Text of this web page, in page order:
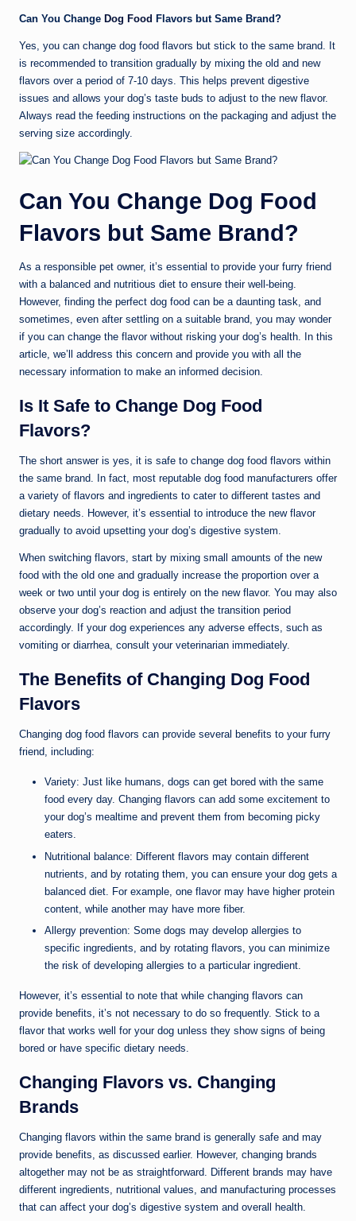
Can You Change Dog Food Flavors but Same Brand?
Yes, you can change dog food flavors but stick to the same brand. It
is recommended to transition gradually by mixing the old and new
flavors over a period of 7-10 days. This helps prevent digestive
issues and allows your dog’s taste buds to adjust to the new flavor.
Always read the feeding instructions on the packaging and adjust the
serving size accordingly.
Can You Change Dog Food
Flavors but Same Brand?
As a responsible pet owner, it’s essential to provide your furry friend
with a balanced and nutritious diet to ensure their well-being.
However, finding the perfect dog food can be a daunting task, and
sometimes, even after settling on a suitable brand, you may wonder
if you can change the flavor without risking your dog’s health. In this
article, we’ll address this concern and provide you with all the
necessary information to make an informed decision.
Is It Safe to Change Dog Food
Flavors?
The short answer is yes, it is safe to change dog food flavors within
the same brand. In fact, most reputable dog food manufacturers offer
a variety of flavors and ingredients to cater to different tastes and
dietary needs. However, it’s essential to introduce the new flavor
gradually to avoid upsetting your dog’s digestive system.
When switching flavors, start by mixing small amounts of the new
food with the old one and gradually increase the proportion over a
week or two until your dog is entirely on the new flavor. You may also
observe your dog’s reaction and adjust the transition period
accordingly. If your dog experiences any adverse effects, such as
vomiting or diarrhea, consult your veterinarian immediately.
The Benefits of Changing Dog Food
Flavors
Changing dog food flavors can provide several benefits to your furry
friend, including:
Variety: Just like humans, dogs can get bored with the same
food every day. Changing flavors can add some excitement to
your dog’s mealtime and prevent them from becoming picky
eaters.
Nutritional balance: Different flavors may contain different
nutrients, and by rotating them, you can ensure your dog gets a
balanced diet. For example, one flavor may have higher protein
content, while another may have more fiber.
Allergy prevention: Some dogs may develop allergies to
specific ingredients, and by rotating flavors, you can minimize
the risk of developing allergies to a particular ingredient.
However, it’s essential to note that while changing flavors can
provide benefits, it’s not necessary to do so frequently. Stick to a
flavor that works well for your dog unless they show signs of being
bored or have specific dietary needs.
Changing Flavors vs. Changing
Brands
Changing flavors within the same brand is generally safe and may
provide benefits, as discussed earlier. However, changing brands
altogether may not be as straightforward. Different brands may have
different ingredients, nutritional values, and manufacturing processes
that can affect your dog’s digestive system and overall health.